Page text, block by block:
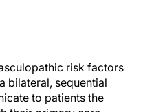
risk factors
bilateral, sequential
to patients the